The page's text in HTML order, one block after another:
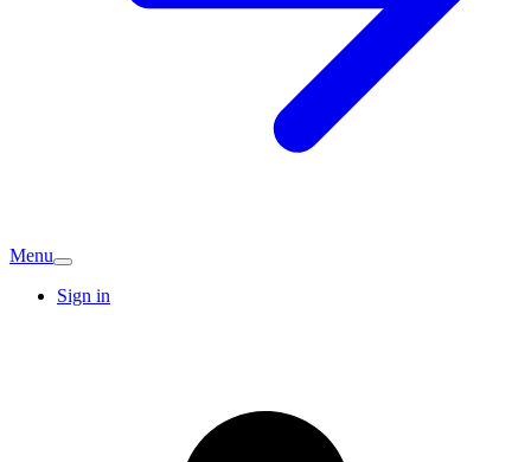
Menu
Sign in